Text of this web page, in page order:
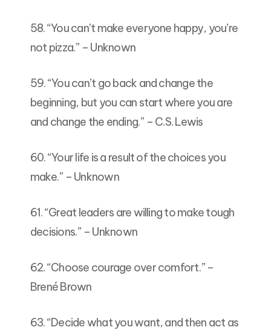
58. “You can’t make everyone happy, you’re
not pizza.” – Unknown
59. “You can’t go back and change the
beginning, but you can start where you are
and change the ending.” – C.S. Lewis
60. “Your life is a result of the choices you
make.” – Unknown
61. “Great leaders are willing to make tough
decisions.” – Unknown
62. “Choose courage over comfort.” –
Brené Brown
63. “Decide what you want, and then act as